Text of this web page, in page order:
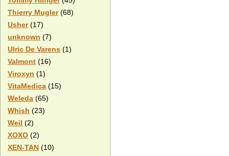
Thierry Mugler(68)
Usher(17)
unknown (7)
Ulric De Varens (1)
Valmont (16)
Viroxyn (1)
VitaMedica (15)
Weleda (65)
Whish (23)
Weil (2)
XOXO (2)
XEN-TAN (10)